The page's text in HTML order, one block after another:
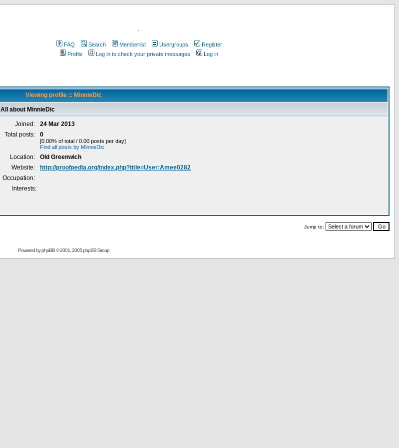
.
FAQ Search Memberlist Usergroups
Register
Profile
Log in to check your private messages Log in
Viewing profile :: MinnieDic
All about MinnieDic
Joined:
24 Mar 2013
Total posts:
0
[0.00% of total / 0.00 posts per day]
Find all posts by MinnieDic
Location:
Old Greenwich
Website:
http://proofpedia.org/index.php?title=User:Amee0282
Occupation:
Interests:
Jump to:
Powered byphpBB© 2001, 2005 phpBB Group